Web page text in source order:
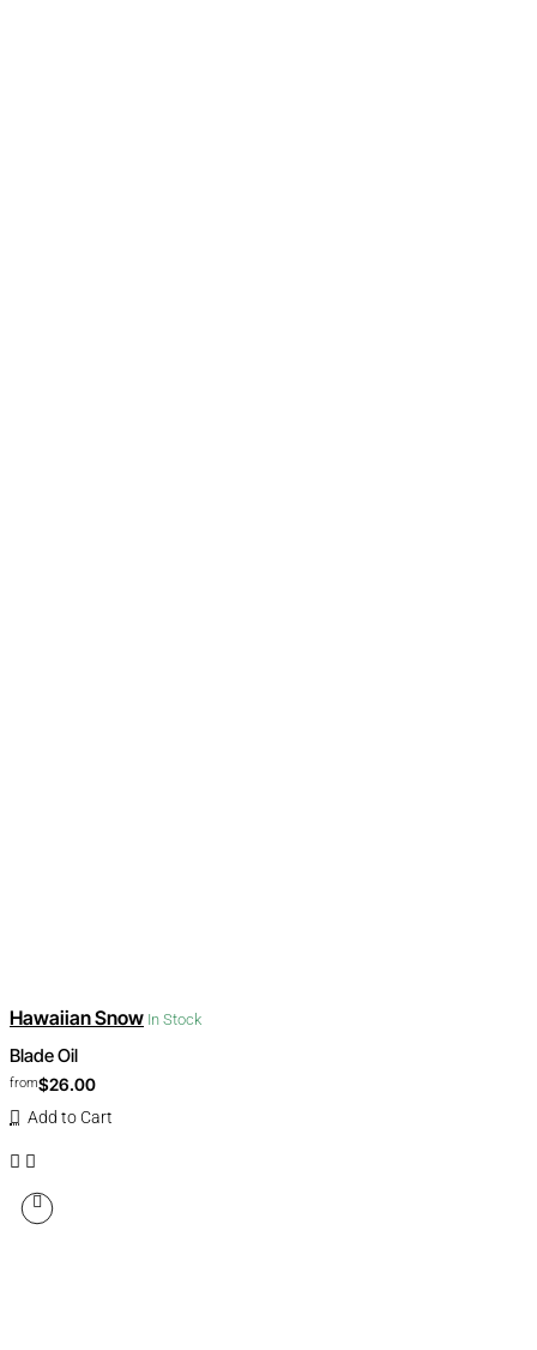
Hawaiian Snow In Stock
Blade Oil
from$26.00
Add to Cart